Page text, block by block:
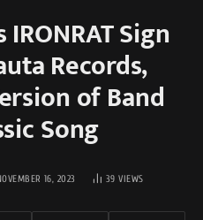
Sign
Records,
of Band
Song
16, 2023 39VIEWS